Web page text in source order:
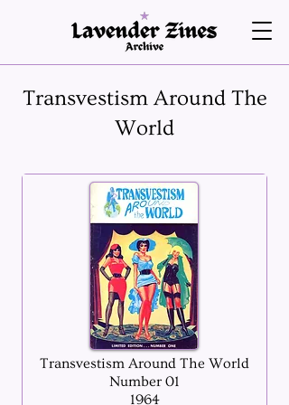
Transvestism Around The
World
Transvestism Around The World
Number 01
1964